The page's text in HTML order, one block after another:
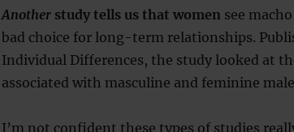
Anotherstudy tells us that womensee
bad choice for long-term relationships.
Individual Differences, the study looked at
associated with masculine and feminine
I’m not confident these types of studies